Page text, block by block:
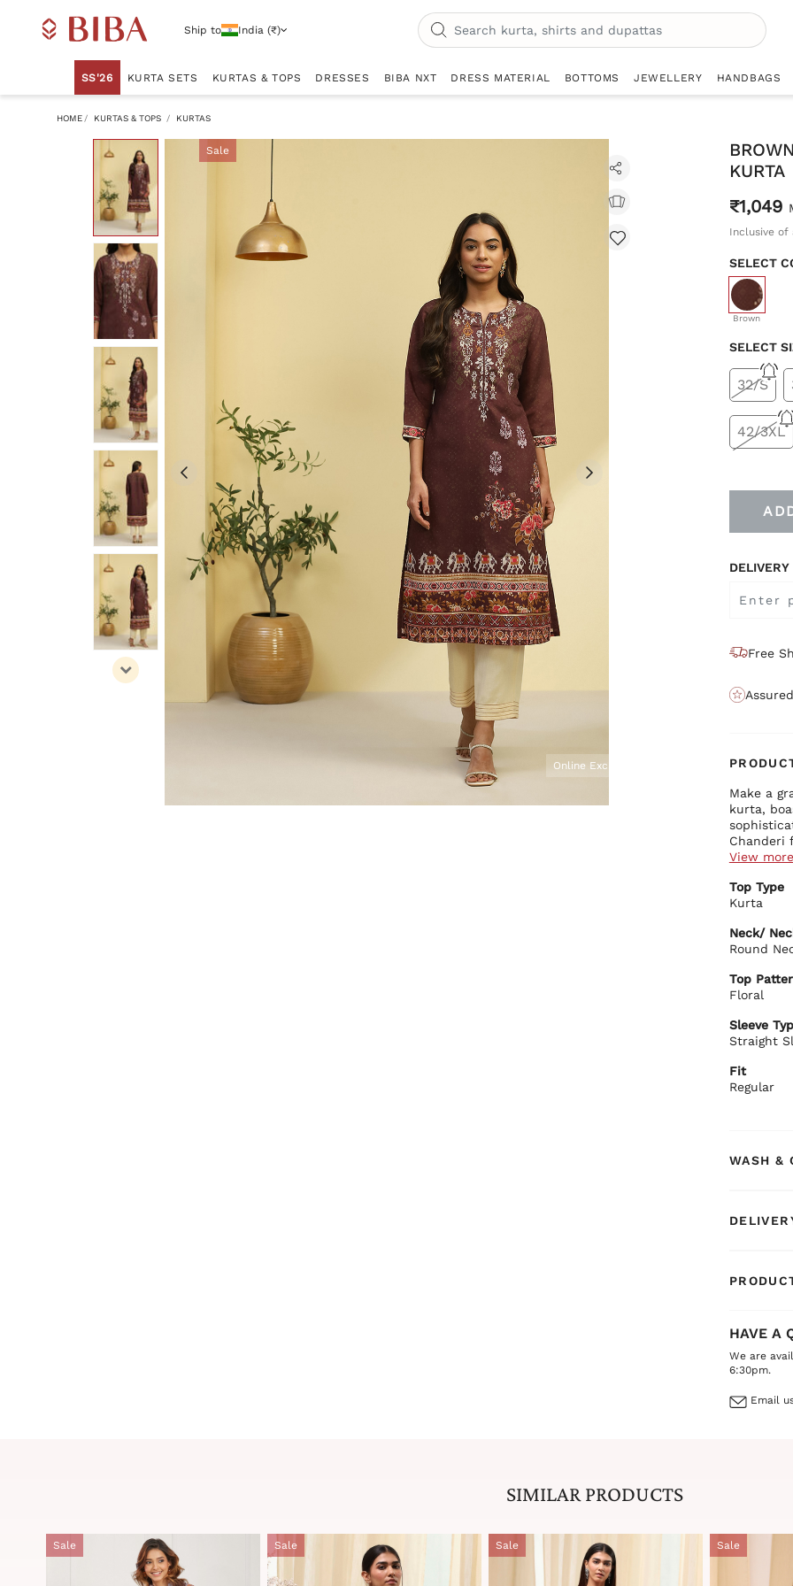
Ship to India (₹)
SS'26 KURTA SETS KURTAS & TOPS DRESSES BIBA NXT DRESS MATERIAL BOTTOMS JEWELLERY HANDBAGS
HOME KURTAS & TOPS KURTAS
Sale
Online Exclusive
KURTA
₹1,049
Inclusive of
SELECT
Brown
selected
SELECT
32/S
42/3XL
DELIVERY
Free
Make a
kurta,
Chanderi
choice for
The
Elevate
toned
with
View more
Top Type
Kurta
Neck/
Round
Top
Floral
Sleeve
Straight
Fit
Regular
WASH &
HAVE A
We are
6:30pm.
Email
SIMILAR PRODUCTS
Sale Sale Sale Sale